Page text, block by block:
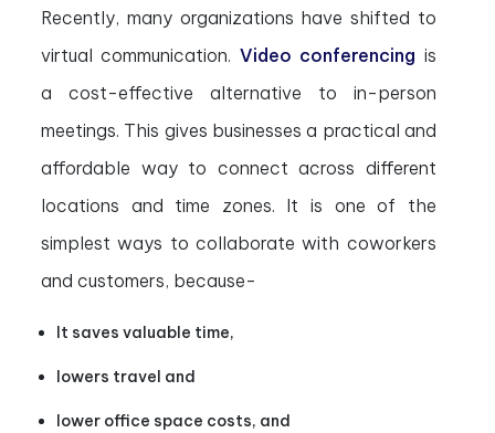
Recently, many organizations have shifted to
virtual communication. Video conferencing is
a cost-effective alternative to in-person
meetings. This gives businesses a practical and
affordable way to connect across different
locations and time zones. It is one of the
simplest ways to collaborate with coworkers
and customers, because-
It saves valuable time,
lowers travel and
lower office space costs, and